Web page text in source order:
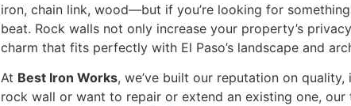
iron, chain link, wood—but if you’re looking for
beat. Rock walls not only increase your property’s
charm that fits perfectly with El Paso’s landscape and
At Best Iron Works, we’ve built our reputation on
rock wall or want to repair or extend an existing one,